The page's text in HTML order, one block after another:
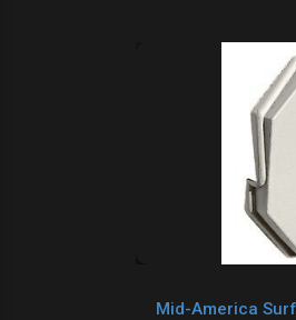
Mid-America